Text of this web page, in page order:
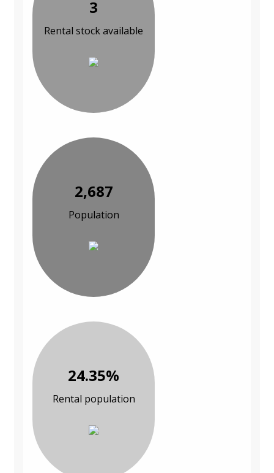
3
Rental stock available
2,687
Population
24.35%
Rental population